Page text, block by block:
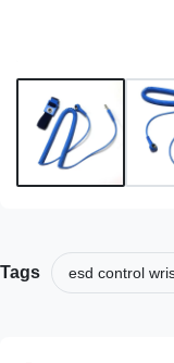
Tags esd control